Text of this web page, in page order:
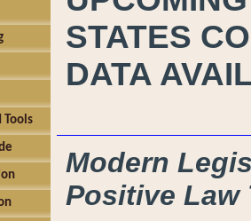
Tools
STATES
DATA
Modern
Positive Law